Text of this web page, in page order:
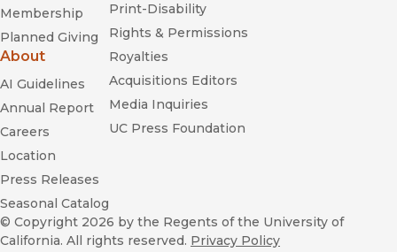
Membership
Planned Giving
About
AI Guidelines
Annual Report
Careers
Location
Press Releases
Seasonal Catalog
Print-Disability
Rights & Permissions
Royalties
Acquisitions Editors
Media Inquiries
UC Press Foundation
© Copyright 2026 by the Regents of the University of
California. All rights reserved. Privacy Policy